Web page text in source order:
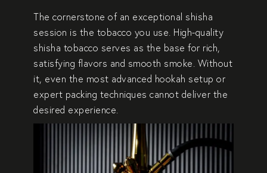
The cornerstone of an exceptional shisha
session is the tobacco you use . High-quality
shisha tobacco serves as the base for rich,
satisfying flavors and smooth smoke. Without
it, even the most advanced hookah setup or
expert packing techniques cannot deliver the
desired experience.